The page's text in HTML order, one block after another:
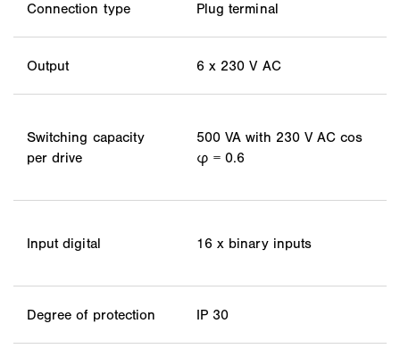
Connection type Plug terminal
Output 6 x 230 V AC
Switching capacity
per drive
500 VA with 230 V AC cos
φ = 0.6
Input digital 16 x binary inputs
Degree of protection IP 30